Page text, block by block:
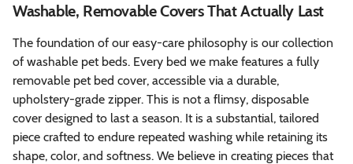
Washable, Removable Covers That Actually Last
The foundation of our easy-care philosophy is our collection
of washable pet beds. Every bed we make features a fully
removable pet bed cover, accessible via a durable,
upholstery-grade zipper. This is not a flimsy, disposable
cover designed to last a season. It is a substantial, tailored
piece crafted to endure repeated washing while retaining its
shape, color, and softness. We believe in creating pieces that